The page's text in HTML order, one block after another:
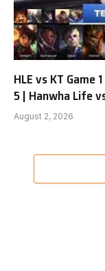
HLE vs KT Game
5 | Hanwha Life
August 2, 2026